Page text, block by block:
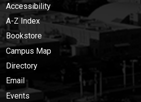
Accessibility
A-Z Index
Bookstore
Campus Map
Directory
Email
Events